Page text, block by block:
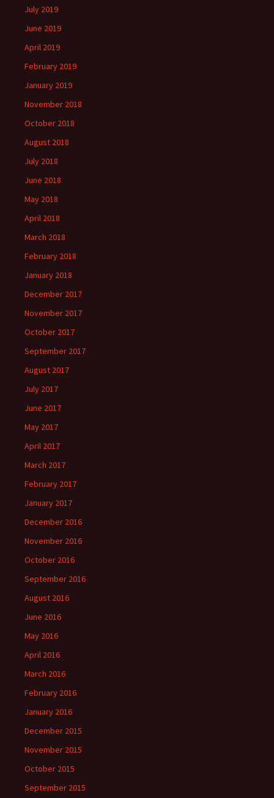
July 2019
June 2019
April 2019
February 2019
January 2019
November 2018
October 2018
August 2018
July 2018
June 2018
May 2018
April 2018
March 2018
February 2018
January 2018
December 2017
November 2017
October 2017
September 2017
August 2017
July 2017
June 2017
May 2017
April 2017
March 2017
February 2017
January 2017
December 2016
November 2016
October 2016
September 2016
August 2016
June 2016
May 2016
April 2016
March 2016
February 2016
January 2016
December 2015
November 2015
October 2015
September 2015